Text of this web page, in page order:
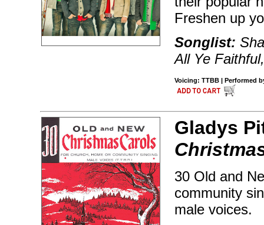
Freshen up
Songlist:
All Ye
Voicing: TTBB | Performed
Gladys
30 Old and
community
male voices.